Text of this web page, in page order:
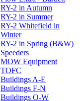
RY-2 in Autumn
RY-2 in Summer
RY-2 Whitefield in
Winter
RY-2 in Spring (B&W)
Speeders
MOW Equipment
TOFC
Buildings A-E
Buildings F-N
Buildings O-W